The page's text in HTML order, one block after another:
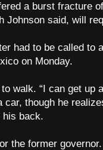
a burst fracture
Johnson said, will
had to be called to
on Monday.
walk. “I can get up
car, though he
his back.
the former